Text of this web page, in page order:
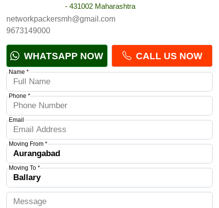
- 431002 Maharashtra
networkpackersmh@gmail.com
9673149000
WHATSAPP NOW CALL US NOW
Name *
Phone *
Email
Moving From *
Moving To *